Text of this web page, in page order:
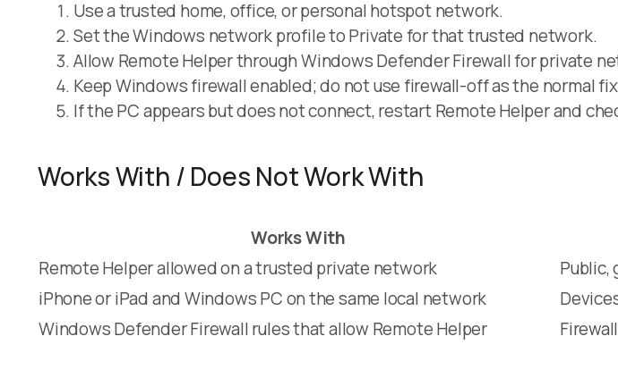
Use a trusted home, office, or personal hotspot network.
Set the Windows network profile to Private for that trusted network.
Allow Remote Helper through Windows Defender Firewall for private
Keep Windows firewall enabled; do not use firewall-off as the normal
If the PC appears but does not connect, restart Remote Helper and
Works With / Does Not Work With
Works With
Remote Helper allowed on a trusted private network
Public,
iPhone or iPad and Windows PC on the same local network
Windows Defender Firewall rules that allow Remote Helper